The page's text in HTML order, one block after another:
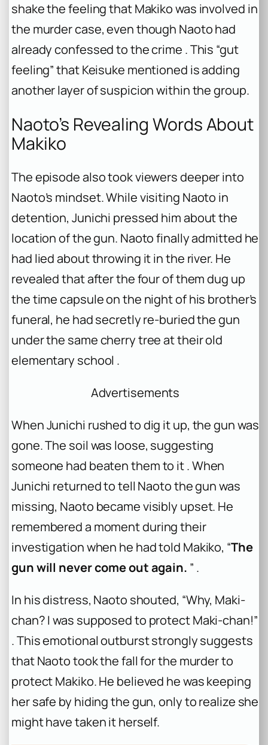
shake the feeling that Makiko was involved in
the murder case, even though Naoto had
already confessed to the crime . This “gut
feeling” that Keisuke mentioned is adding
another layer of suspicion within the group.
Naoto’s Revealing Words About
Makiko
The episode also took viewers deeper into
Naoto’s mindset. While visiting Naoto in
detention, Junichi pressed him about the
location of the gun. Naoto finally admitted he
had lied about throwing it in the river. He
revealed that after the four of them dug up
the time capsule on the night of his brother’s
funeral, he had secretly re-buried the gun
under the same cherry tree at their old
elementary school .
Advertisements
When Junichi rushed to dig it up, the gun was
gone. The soil was loose, suggesting
someone had beaten them to it . When
Junichi returned to tell Naoto the gun was
missing, Naoto became visibly upset. He
remembered a moment during their
investigation when he had told Makiko, “The
gun will never come out again. ” .
In his distress, Naoto shouted, “Why, Maki-
chan? I was supposed to protect Maki-chan!”
. This emotional outburst strongly suggests
that Naoto took the fall for the murder to
protect Makiko. He believed he was keeping
her safe by hiding the gun, only to realize she
might have taken it herself.